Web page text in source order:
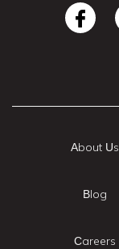
About Us
Blog
Careers